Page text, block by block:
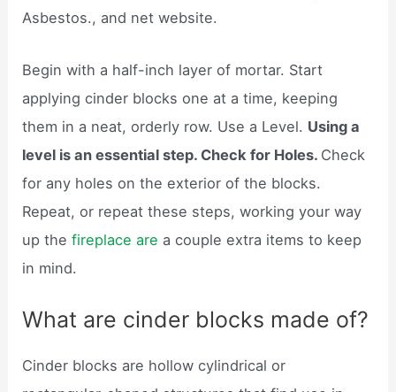
Asbestos., and net website.
Begin with a half-inch layer of mortar. Start
applying cinder blocks one at a time, keeping
them in a neat, orderly row. Use a Level. Using a
level is an essential step. Check for Holes. Check
for any holes on the exterior of the blocks.
Repeat, or repeat these steps, working your way
up thefireplace are a couple extra items to keep
in mind.
What are cinder blocks made of?
Cinder blocks are hollow cylindrical or